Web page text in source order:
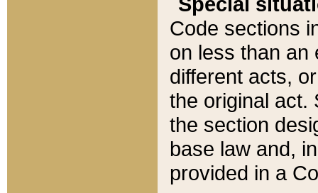
Code sections
on less than an
different acts,
the original act.
the section
base law and,
provided in a